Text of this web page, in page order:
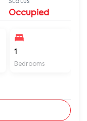
Status
Occupied
1
Bedrooms